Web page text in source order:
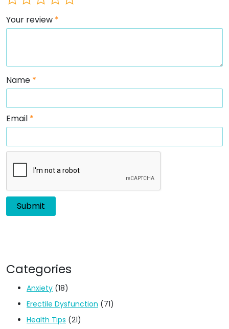
Your review *
Name *
Email *
Categories
Anxiety (18)
Erectile Dysfunction (71)
Health Tips (21)